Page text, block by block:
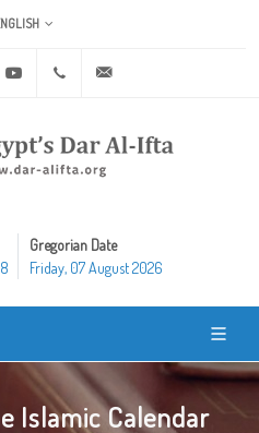
Twitter Youtube +20 2 25970400
Gregorian Date
Friday, 07 August 2026
Islamic Calendar